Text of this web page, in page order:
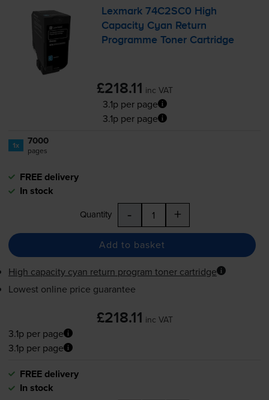
Lexmark 74C2SC0 High
Capacity Cyan Return
Programme Toner Cartridge
£218.11 inc VAT
3.1p per page
3.1p per page
1x 7000
pages
FREE delivery
In stock
Quantity - +
Add to basket
High capacity cyan return program toner cartridge
Lowest online price guarantee
£218.11 inc VAT
3.1p per page
3.1p per page
FREE delivery
In stock